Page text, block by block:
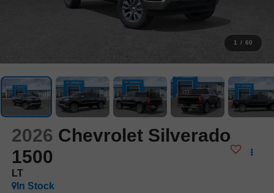
1 / 60
2026 Chevrolet Silverado
1500
LT
In Stock